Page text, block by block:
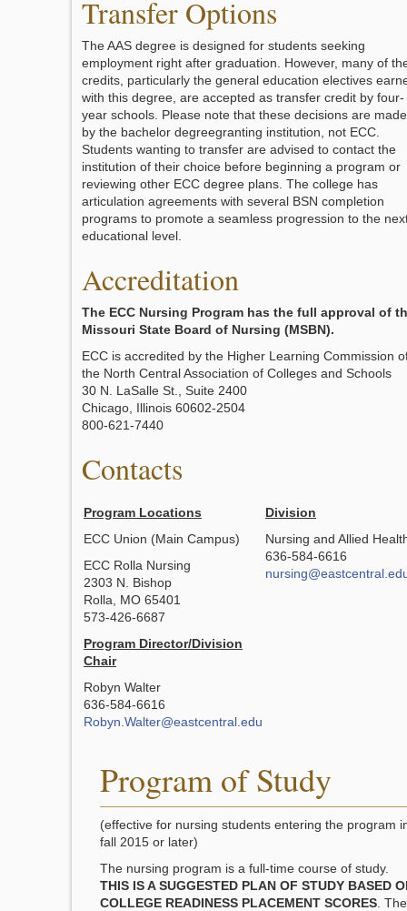
Transfer Options
The AAS degree is designed for students seeking
employment right after graduation. However, many of
credits, particularly the general education electives
with this degree, are accepted as transfer credit by four-
year schools. Please note that these decisions are made
by the bachelor degreegranting institution, not ECC.
Students wanting to transfer are advised to contact the
institution of their choice before beginning a program or
reviewing other ECC degree plans. The college has
articulation agreements with several BSN completion
programs to promote a seamless progression to the
educational level.
Accreditation
The ECC Nursing Program has the full approval of
Missouri State Board of Nursing (MSBN).
ECC is accredited by the Higher Learning Commission
the North Central Association of Colleges and Schools
30 N. LaSalle St., Suite 2400
Chicago, Illinois 60602-2504
800-621-7440
Contacts
Program Locations
ECC Union (Main Campus)
ECC Rolla Nursing
2303 N. Bishop
Rolla, MO 65401
573-426-6687
Program Director/Division
Chair
Robyn Walter
636-584-6616
Robyn.Walter@eastcentral.edu
Division
Nursing and Allied
636-584-6616
Program of Study
(effective for nursing students entering the program
fall 2015 or later)
The nursing program is a full-time course of study.
THIS IS A SUGGESTED PLAN OF STUDY BASED
COLLEGE READINESS PLACEMENT SCORES . The